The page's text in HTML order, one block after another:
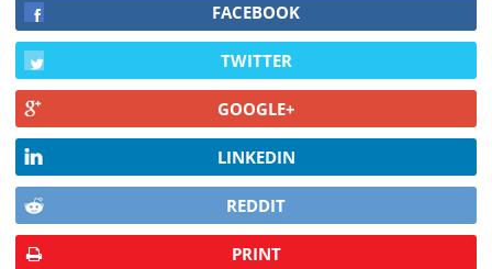
FACEBOOK
TWITTER
GOOGLE+
LINKEDIN
REDDIT
PRINT